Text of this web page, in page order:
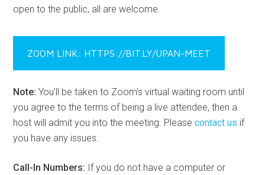
open to the public, all are welcome.
ZOOM LINK: HTTPS://BIT.LY/UPAN-MEET
Note: You’ll be taken to Zoom’s virtual waiting room until
you agree to the terms of being a live attendee, then a
host will admit you into the meeting. Pleasecontact us if
you have any issues.
Call-In Numbers: If you do not have a computer or